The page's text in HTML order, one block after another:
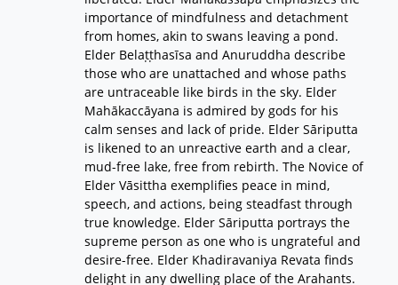
importance of mindfulness and detachment
from homes, akin to swans leaving a pond.
Elder Belaṭṭhasīsa and Anuruddha describe
those who are unattached and whose paths
are untraceable like birds in the sky. Elder
Mahākaccāyana is admired by gods for his
calm senses and lack of pride. Elder Sāriputta
is likened to an unreactive earth and a clear,
mud-free lake, free from rebirth. The Novice of
Elder Vāsittha exemplifies peace in mind,
speech, and actions, being steadfast through
true knowledge. Elder Sāriputta portrays the
supreme person as one who is ungrateful and
desire-free. Elder Khadiravaniya Revata finds
delight in any dwelling place of the Arahants.